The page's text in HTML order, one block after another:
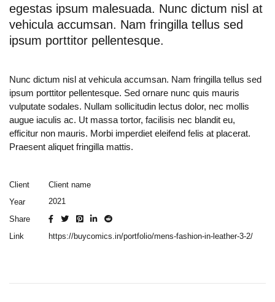
egestas ipsum malesuada. Nunc dictum nisl at
vehicula accumsan. Nam fringilla tellus sed
ipsum porttitor pellentesque.
Nunc dictum nisl at vehicula accumsan. Nam fringilla tellus sed
ipsum porttitor pellentesque. Sed ornare nunc quis mauris
vulputate sodales. Nullam sollicitudin lectus dolor, nec mollis
augue iaculis ac. Ut massa tortor, facilisis nec blandit eu,
efficitur non mauris. Morbi imperdiet eleifend felis at placerat.
Praesent aliquet fringilla mattis.
Client
Client name
Year
2021
Share
Link
https://buycomics.in/portfolio/mens-fashion-in-leather-3-2/